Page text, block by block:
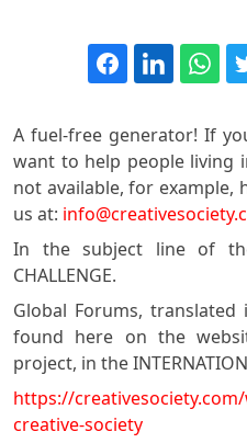
A fuel-free generator! If
want to help people living
not available, for example,
us at:
In the subject line of
CHALLENGE.
Global Forums,
found here on the
project, in the
https://
creative-society